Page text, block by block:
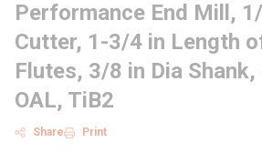
Performance End Mill,
Cutter, 1-3/4 in Length
Flutes, 3/8 in Dia
OAL, TiB2
Share Print